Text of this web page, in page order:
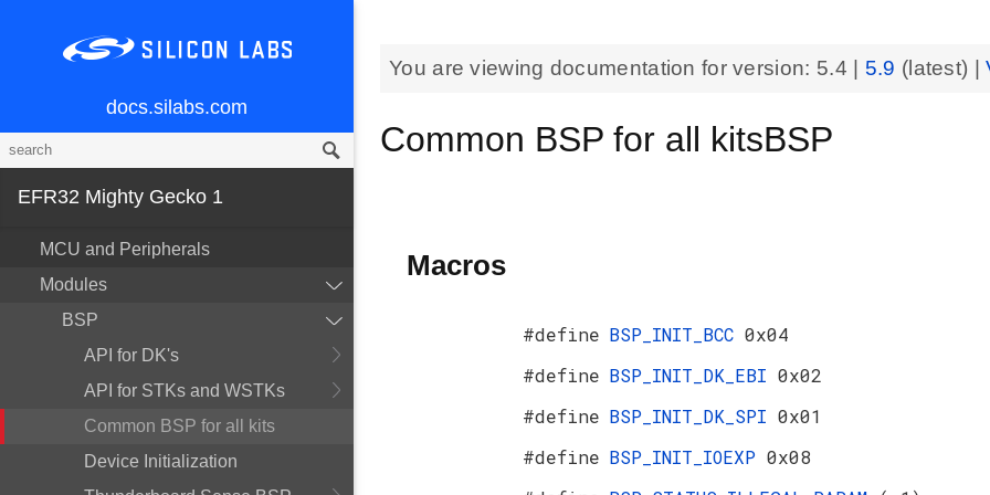
docs.silabs.com
EFR32 Mighty Gecko 1
MCU and Peripherals
Modules
BSP
API for DK's
API for STKs and WSTKs
Common BSP for all kits
Device Initialization
You are viewing documentation for version: 5.4 5.9 (latest) |
Common BSP for all kitsBSP
Macros
#define BSP_INIT_BCC 0x04
#define BSP_INIT_DK_EBI 0x02
#define BSP_INIT_DK_SPI 0x01
#define BSP_INIT_IOEXP 0x08